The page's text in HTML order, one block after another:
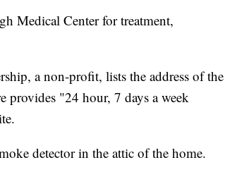
Medical Center for treatment,
a non-profit, lists the address of the
provides "24 hour, 7 days a week
detector in the attic of the home.